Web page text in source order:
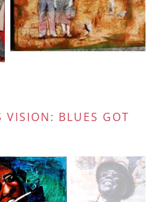
VISION: BLUES GOT